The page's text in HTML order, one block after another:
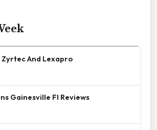
Zyrtec And Lexapro
Gainesville Fl Reviews